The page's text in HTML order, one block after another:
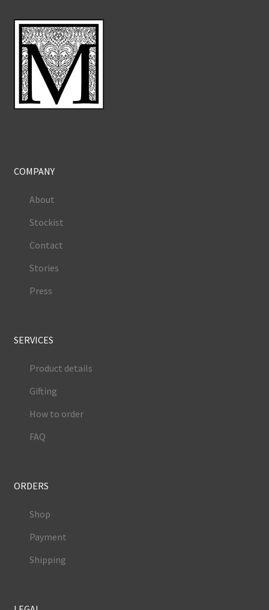
COMPANY
About
Stockist
Contact
Stories
Press
SERVICES
Product details
Gifting
How to order
FAQ
ORDERS
Shop
Payment
Shipping